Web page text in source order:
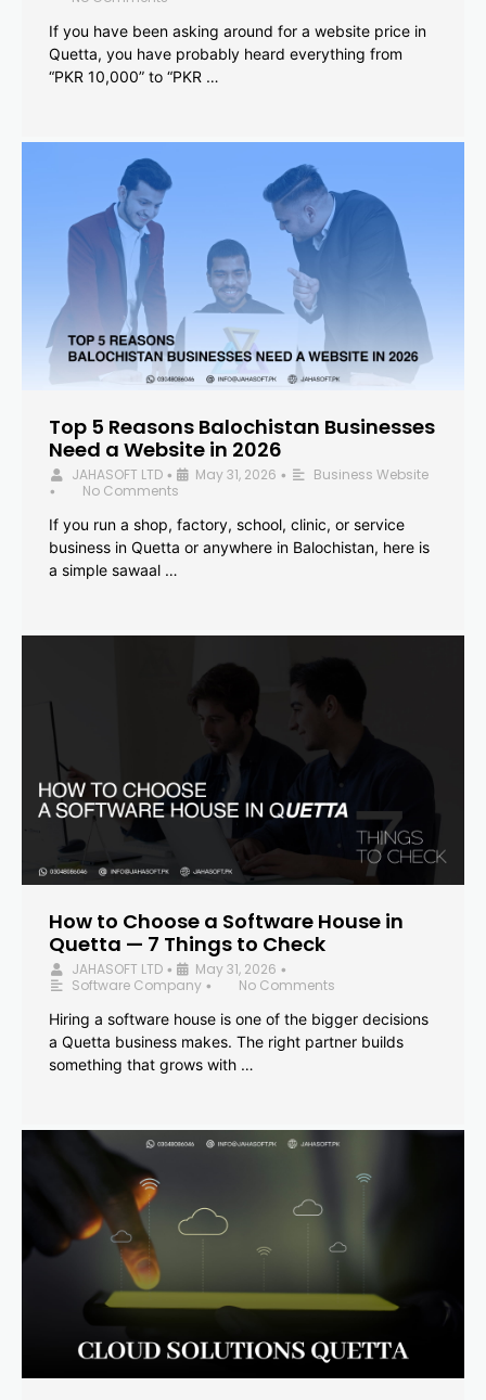
If you have been asking around for a website price in
Quetta, you have probably heard everything from
“PKR 10,000” to “PKR …
Top 5 Reasons Balochistan Businesses
Need a Website in 2026
JAHASOFT LTD • May 31, 2026 • Business Website
•
No Comments
If you run a shop, factory, school, clinic, or service
business in Quetta or anywhere in Balochistan, here is
a simple sawaal …
How to Choose a Software House in
Quetta — 7 Things to Check
JAHASOFT LTD • May 31, 2026 •
Software Company •
No Comments
Hiring a software house is one of the bigger decisions
a Quetta business makes. The right partner builds
something that grows with …